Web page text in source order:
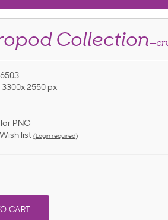
Collection
3300x 2550 px
PNG
list (Login required)
CART